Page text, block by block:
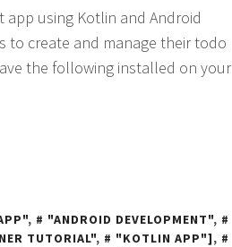
using Kotlin and Android
to create and manage their todo
the following installed on your
, "ANDROID DEVELOPMENT",
TUTORIAL", "KOTLIN APP"],